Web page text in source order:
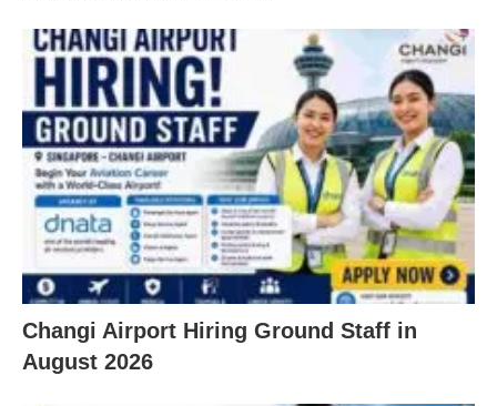
Changi Airport Hiring Ground Staff in
August 2026